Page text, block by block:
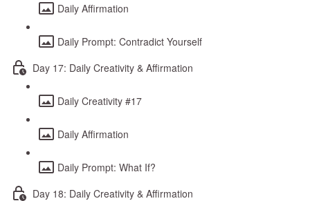
Daily Affirmation
Daily Prompt: Contradict Yourself
Day 17: Daily Creativity & Affirmation
Daily Creativity #17
Daily Affirmation
Daily Prompt: What If?
Day 18: Daily Creativity & Affirmation